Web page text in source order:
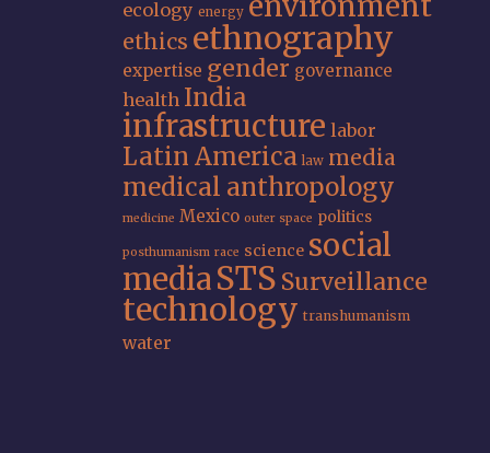
ecology energy
ethics ethnography
expertise gender governance
health India
infrastructure labor
Latin America law media
medical anthropology
medicine Mexico outer space politics
posthumanism race science social
mediaSTS Surveillance
technology transhumanism
water